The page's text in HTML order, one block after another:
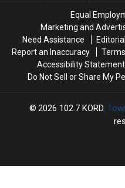
November
November
Equal
Marketing and
Need Assistance
Report an Inaccuracy
Terms
Accessibility Statement
Do Not Sell or Share My
2026 102.7 KORD,